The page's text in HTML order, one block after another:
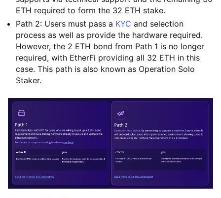
ETH required to form the 32 ETH stake.
Path 2: Users must pass a KYC and selection
process as well as provide the hardware required.
However, the 2 ETH bond from Path 1 is no longer
required, with EtherFi providing all 32 ETH in this
case. This path is also known as Operation Solo
Staker.